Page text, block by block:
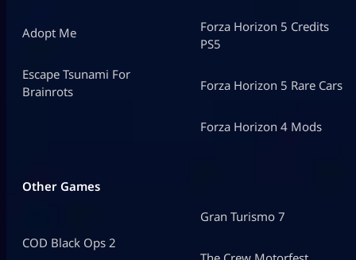
Adopt Me
Escape Tsunami For
Brainrots
Forza Horizon 5 Credits
PS5
Forza Horizon 5 Rare Cars
Forza Horizon 4 Mods
Other Games
COD Black Ops 2
Gran Turismo 7